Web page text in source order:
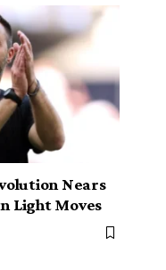
Nears
Light Moves